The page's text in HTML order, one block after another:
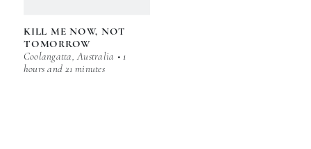
KILL ME NOW, NOT
TOMORROW
Coolangatta, Australia • 1
hours and 21 minutes